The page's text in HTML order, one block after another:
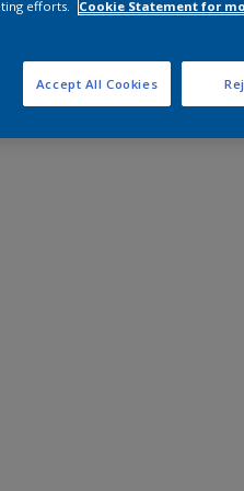
efforts.
Cookie Statement for
Accept All Cookies